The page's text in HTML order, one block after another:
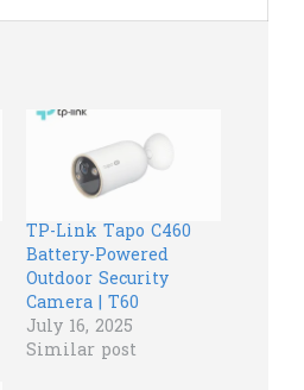
TP-Link Tapo C460
Battery-Powered
Outdoor Security
Camera | T60
July 16, 2025
Similar post